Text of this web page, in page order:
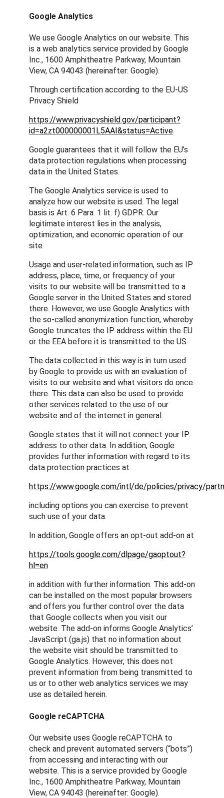
Google Analytics
We use Google Analytics on our website. This
is a web analytics service provided by Google
Inc., 1600 Amphitheatre Parkway, Mountain
View, CA 94043 (hereinafter: Google).
Through certification according to the EU-US
Privacy Shield
https://www.privacyshield.gov/participant?
id=a2zt000000001L5AAI&status=Active
Google guarantees that it will follow the EU’s
data protection regulations when processing
data in the United States.
The Google Analytics service is used to
analyze how our website is used. The legal
basis is Art. 6 Para. 1 lit. f) GDPR. Our
legitimate interest lies in the analysis,
optimization, and economic operation of our
site.
Usage and user-related information, such as IP
address, place, time, or frequency of your
visits to our website will be transmitted to a
Google server in the United States and stored
there. However, we use Google Analytics with
the so-called anonymization function, whereby
Google truncates the IP address within the EU
or the EEA before it is transmitted to the US.
The data collected in this way is in turn used
by Google to provide us with an evaluation of
visits to our website and what visitors do once
there. This data can also be used to provide
other services related to the use of our
website and of the internet in general.
Google states that it will not connect your IP
address to other data. In addition, Google
provides further information with regard to its
data protection practices at
https://www.google.com/intl/de/policies/privacy/
including options you can exercise to prevent
such use of your data.
In addition, Google offers an opt-out add-on at
https://tools.google.com/dlpage/gaoptout?
hl=en
in addition with further information. This add-on
can be installed on the most popular browsers
and offers you further control over the data
that Google collects when you visit our
website. The add-on informs Google Analytics’
JavaScript (ga.js) that no information about
the website visit should be transmitted to
Google Analytics. However, this does not
prevent information from being transmitted to
us or to other web analytics services we may
use as detailed herein.
Google reCAPTCHA
Our website uses Google reCAPTCHA to
check and prevent automated servers (“bots”)
from accessing and interacting with our
website. This is a service provided by Google
Inc., 1600 Amphitheatre Parkway, Mountain
View, CA 94043 (hereinafter: Google).